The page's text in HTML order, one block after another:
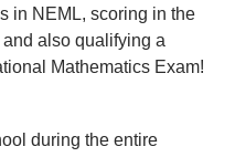
in NEML, scoring in the
and also qualifying a
Mathematics Exam!
during the entire